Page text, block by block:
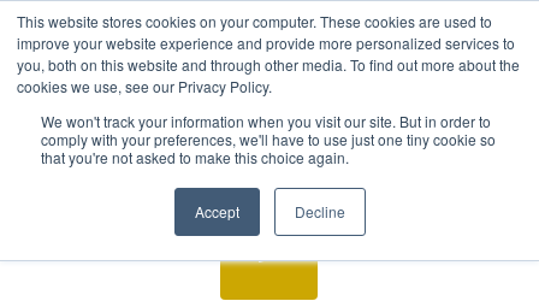
This website stores cookies on your computer. These cookies are used to
improve your website experience and provide more personalized services to
you, both on this website and through other media. To find out more about the
cookies we use, see our Privacy Policy.
We won't track your information when you visit our site. But in order to
comply with your preferences, we'll have to use just one tiny cookie so
that you're not asked to make this choice again.
Accept Decline